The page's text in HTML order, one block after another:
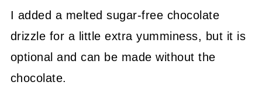
I added a melted sugar-free chocolate
drizzle for a little extra yumminess, but it is
optional and can be made without the
chocolate.